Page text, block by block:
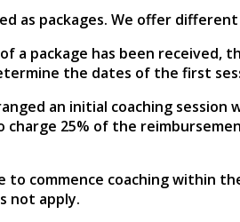
as packages. We offer
a package has been
the dates of the first
an initial coaching
25% of the
to commence coaching within
not apply.